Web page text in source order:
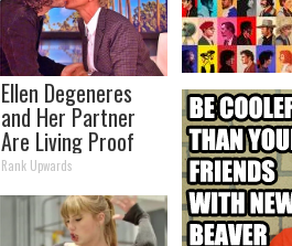
Ellen Degeneres
and Her Partner
Are Living Proof
Love is Love
Rank Upwards